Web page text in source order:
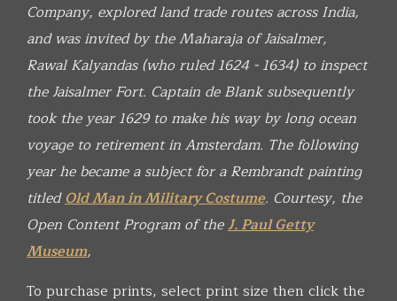
Company, explored land trade routes across India,
and was invited by the Maharaja of Jaisalmer,
Rawal Kalyandas (who ruled 1624 - 1634) to inspect
the Jaisalmer Fort. Captain de Blank subsequently
took the year 1629 to make his way by long ocean
voyage to retirement in Amsterdam. The following
year he became a subject for a Rembrandt painting
titledOld Man in Military Costume. Courtesy, the
Open Content Program of theJ. Paul Getty
Museum,
To purchase prints, select print size then click the